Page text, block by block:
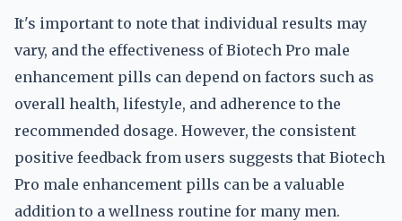
It's important to note that individual results may
vary, and the effectiveness of Biotech Pro male
enhancement pills can depend on factors such as
overall health, lifestyle, and adherence to the
recommended dosage. However, the consistent
positive feedback from users suggests that Biotech
Pro male enhancement pills can be a valuable
addition to a wellness routine for many men.